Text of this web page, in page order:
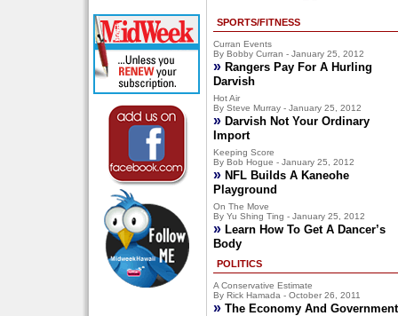
SPORTS/FITNESS
Curran Events
By Bobby Curran - January 25, 2012
» Rangers Pay For A Hurling
Darvish
Hot Air
By Steve Murray - January 25, 2012
» Darvish Not Your Ordinary
Import
Keeping Score
By Bob Hogue - January 25, 2012
» NFL Builds A Kaneohe
Playground
On The Move
By Yu Shing Ting - January 25, 2012
» Learn How To Get A Dancer’s
Body
POLITICS
A Conservative Estimate
By Rick Hamada - October 26, 2011
» The Economy And Government